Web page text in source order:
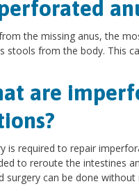
the missing anus, the
stools from the body. This
are
is required to repair
to reroute the intestines
surgery can be done without